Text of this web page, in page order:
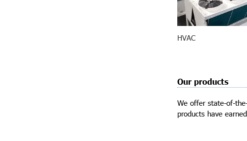
HVAC
Our products
We offer state-of-
products have